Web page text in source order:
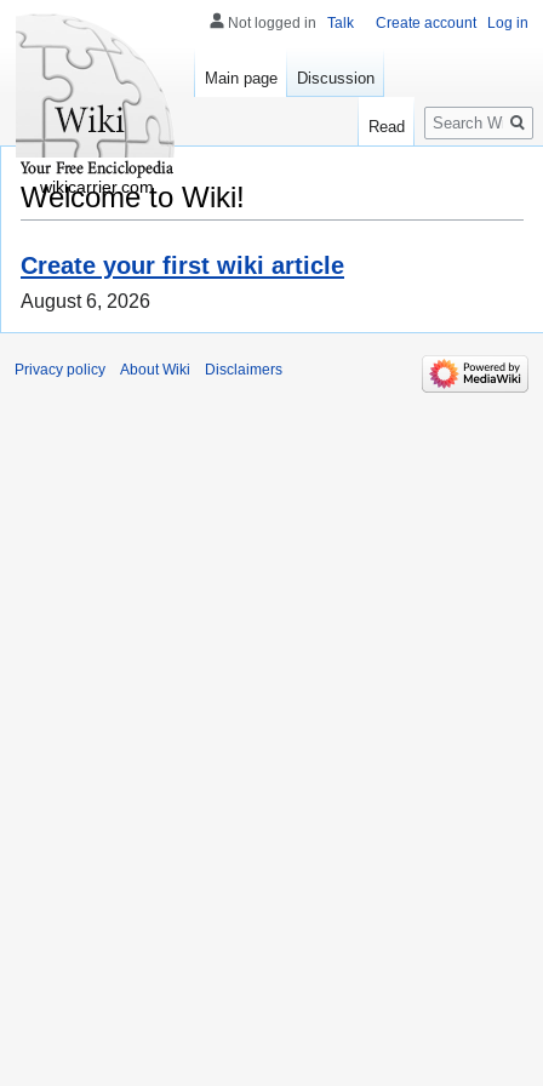
Welcome to Wiki!
Create your first wiki article
August 6, 2026
Not logged in Talk Create account Log in
Main page Discussion
Read
Search
wikicarrier.com
Privacy policy About Wiki Disclaimers